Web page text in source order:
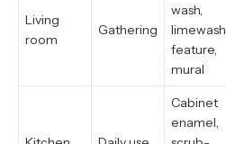
Living
room
Gathering
wash,
limewash
feature,
mural
Cabinet
enamel,